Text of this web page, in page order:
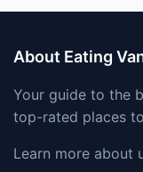
About Eating
Your guide to the
top-rated places
Learn more about